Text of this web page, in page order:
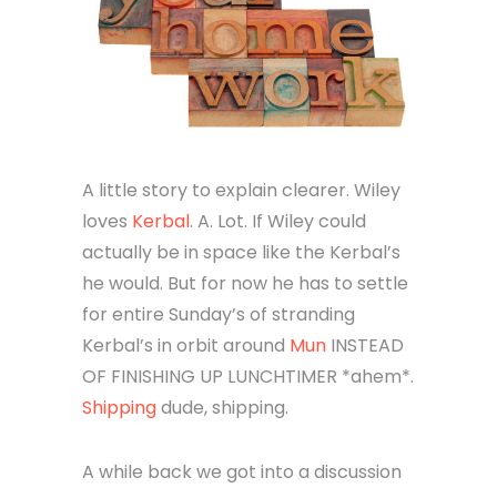
A little story to explain clearer. Wiley
loves Kerbal. A. Lot. If Wiley could
actually be in space like the Kerbal’s
he would. But for now he has to settle
for entire Sunday’s of stranding
Kerbal’s in orbit around Mun INSTEAD
OF FINISHING UP LUNCHTIMER *ahem*.
Shippingdude, shipping.
A while back we got into a discussion